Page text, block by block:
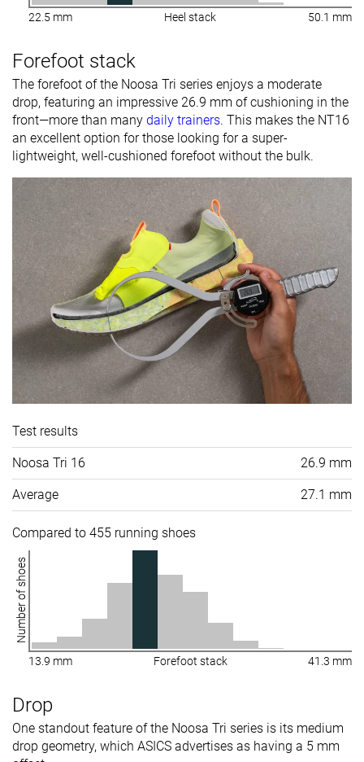
22.5 mm Heel stack 50.1 mm
Forefoot stack
The forefoot of the Noosa Tri series enjoys a moderate
drop, featuring an impressive 26.9 mm of cushioning in the
front—more than many daily trainers. This makes the NT16
an excellent option for those looking for a super-
lightweight, well-cushioned forefoot without the bulk.
Test results
Noosa Tri 16 26.9 mm
Average 27.1 mm
Compared to 455 running shoes
Number of shoes
13.9 mm Forefoot stack 41.3 mm
Drop
One standout feature of the Noosa Tri series is its medium
drop geometry, which ASICS advertises as having a 5 mm